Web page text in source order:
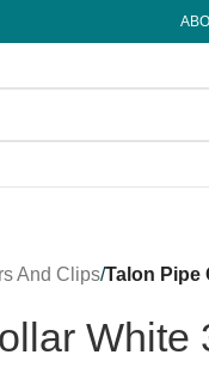
And Clips/Talon Pipe
White